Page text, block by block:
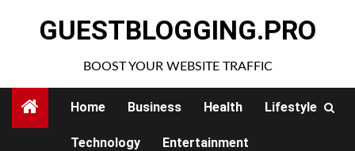
GUESTBLOGGING.PRO
BOOST YOUR WEBSITE TRAFFIC
Home Business Health Lifestyle
Technology Entertainment